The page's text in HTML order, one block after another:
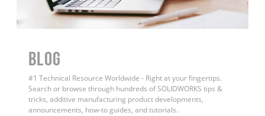
BLOG
#1 Technical Resource Worldwide - Right at your fingertips.
Search or browse through hundreds of SOLIDWORKS tips &
tricks, additive manufacturing product developments,
announcements, how-to guides, and tutorials.